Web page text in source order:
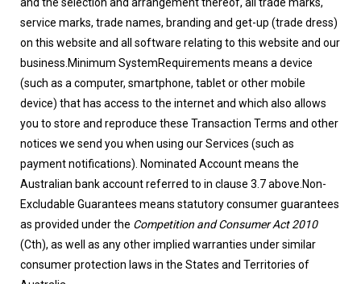
service marks, trade names, branding and get-up (trade dress)
on this website and all software relating to this website and our
business.Minimum SystemRequirements means a device
(such as a computer, smartphone, tablet or other mobile
device) that has access to the internet and which also allows
you to store and reproduce these Transaction Terms and other
notices we send you when using our Services (such as
payment notifications). Nominated Account means the
Australian bank account referred to in clause 3.7 above.Non-
Excludable Guarantees means statutory consumer guarantees
as provided under the Competition and Consumer Act 2010
(Cth), as well as any other implied warranties under similar
consumer protection laws in the States and Territories of